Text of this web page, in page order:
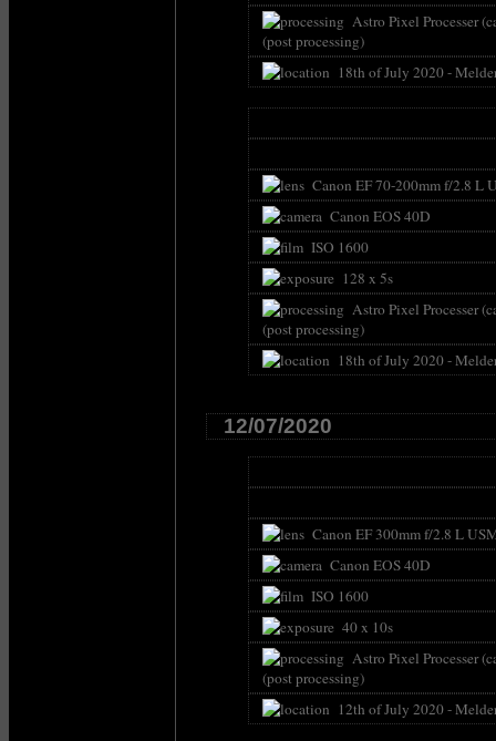
Astro Pixel Processer
(post processing)
18th of July 2020 -
Canon EF 70-200mm f/2.8 L
Canon EOS 40D
ISO 1600
128 x 5s
Astro Pixel Processer
(post processing)
18th of July 2020 -
12/07/2020
Canon EF 300mm f/2.8 L
Canon EOS 40D
ISO 1600
40 x 10s
Astro Pixel Processer
(post processing)
12th of July 2020 -